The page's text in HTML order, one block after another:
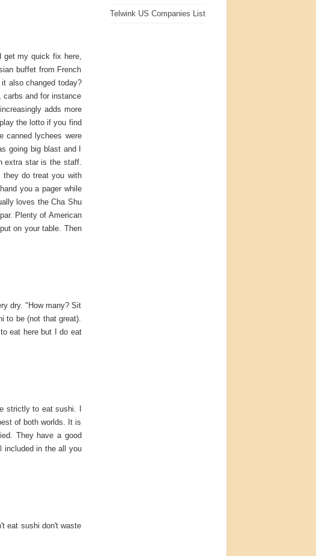
get my quick fix here,
buffet from French
also changed today?
carbs and for instance
adds more
the lotto if you find
canned lychees were
going big blast and I
extra star is the staff.
they do treat you with
you a pager while
loves the Cha Shu
Plenty of American
on your table. Then
dry. "How many? Sit
to be (not that great).
eat here but I do eat
strictly to eat sushi. I
of both worlds. It is
They have a good
included in the all you
eat sushi don't waste
Telwink US Companies List